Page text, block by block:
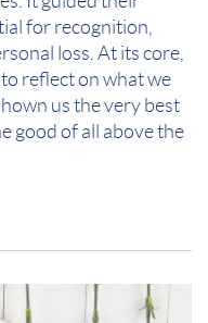
for recognition,
loss. At its core,
reflect on what we
us the very best
good of all above the